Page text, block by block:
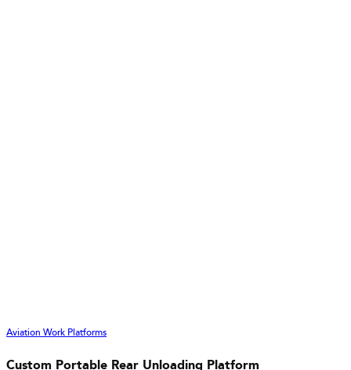
Aviation Work Platforms
Custom Portable Rear Unloading Platform